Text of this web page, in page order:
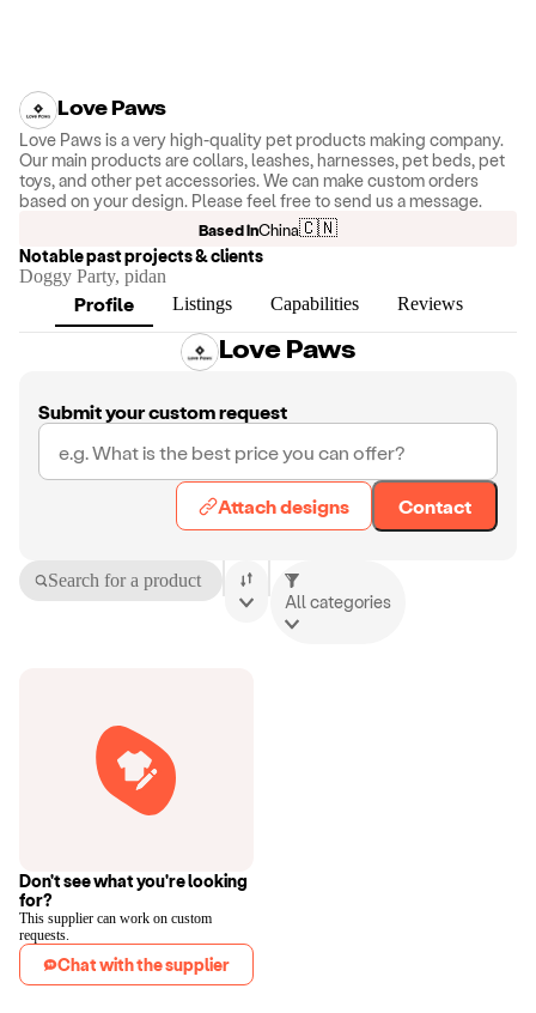
Love Paws
Love Paws is a very high-quality pet products making company.
Our main products are collars, leashes, harnesses, pet beds, pet
toys, and other pet accessories. We can make custom orders
based on your design. Please feel free to send us a message.
Based inChina🇨🇳
Notable past projects & clients
Doggy Party, pidan
Profile Listings Capabilities Reviews
Love Paws
Submit your custom request
Attach designs Contact
Search for a product
All categories
Don't see what you're looking
for?
This supplier can work on custom
requests.
Chat with the supplier